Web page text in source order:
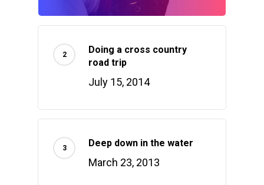
Doing a cross country
road trip
July 15, 2014
Deep down in the water
March 23, 2013